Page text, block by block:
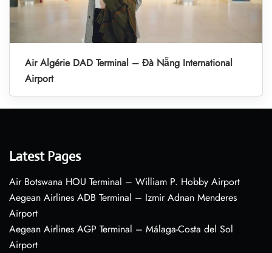
Air Algérie DAD Terminal – Đà Nẵng International
Airport
Latest Pages
Air Botswana HOU Terminal – William P. Hobby Airport
Aegean Airlines ADB Terminal – Izmir Adnan Menderes
Airport
Aegean Airlines AGP Terminal – Málaga-Costa del Sol
Airport